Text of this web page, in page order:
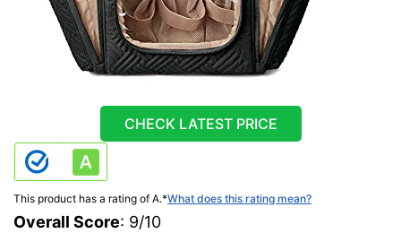
CHECK LATEST PRICE
This product has a rating of A.*What does this rating mean?
Overall Score: 9/10